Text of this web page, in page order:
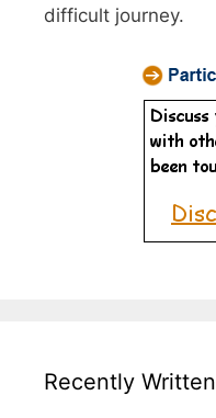
difficult journey.
Recently Written